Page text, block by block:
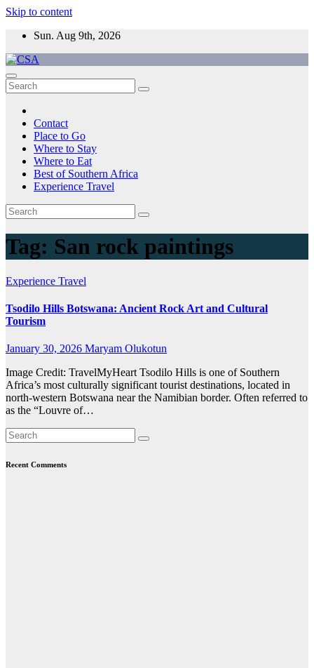
Skip to content
Sun. Aug 9th, 2026
CSA
Come to Southern Africa
Contact
Place to Go
Where to Stay
Where to Eat
Best of Southern Africa
Experience Travel
Tag: San rock paintings
Experience Travel
Tsodilo Hills Botswana: Ancient Rock Art and Cultural
Tourism
January 30, 2026 Maryam Olukotun
Image Credit: TravelMyHeart Tsodilo Hills is one of Southern
Africa’s most culturally significant tourist destinations, located in
north-western Botswana near the Namibian border. Often referred to
as the “Louvre of…
Recent Comments